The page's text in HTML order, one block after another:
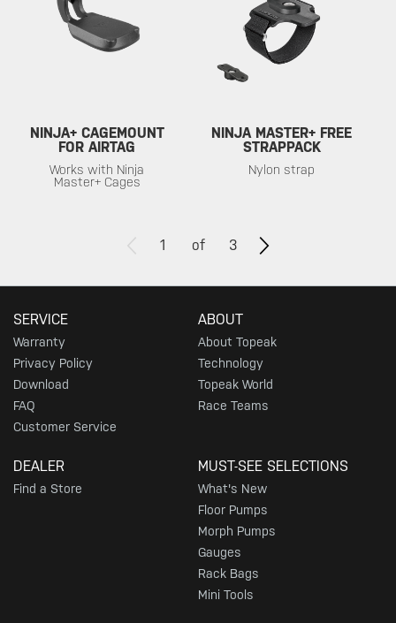
NINJA+ CAGEMOUNT
FOR AIRTAG
Works with Ninja
Master+ Cages
NINJA MASTER+ FREE
STRAPPACK
Nylon strap
1 of 3
SERVICE
Warranty
Privacy Policy
Download
FAQ
Customer Service
ABOUT
About Topeak
Technology
Topeak World
Race Teams
DEALER
Find a Store
MUST-SEE SELECTIONS
What's New
Floor Pumps
Morph Pumps
Gauges
Rack Bags
Mini Tools